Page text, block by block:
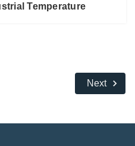
Temperature
Next